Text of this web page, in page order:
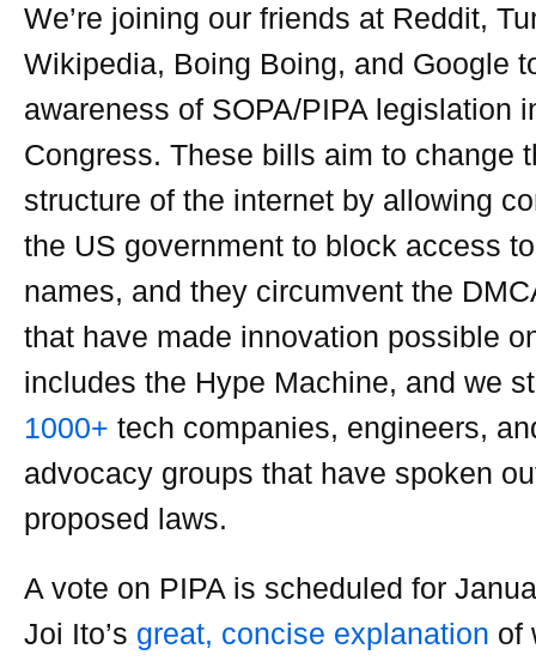
We’re joining our friends at Reddit,
Wikipedia, Boing Boing, and Google
awareness of SOPA/PIPA legislation
Congress. These bills aim to change
structure of the internet by allowing
the US government to block access
names, and they circumvent the
that have made innovation possible
includes the Hype Machine, and we
1000+ tech companies, engineers,
advocacy groups that have spoken
proposed laws.
A vote on PIPA is scheduled for
Joi Ito’s great, concise explanation of